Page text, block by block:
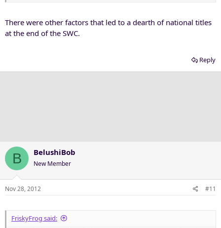
Sound at all like the league we were in until 1995?
There were other factors that led to a dearth of national titles
at the end of the SWC.
Reply
B BelushiBob
New Member
Nov 28, 2012 #11
FriskyFrog said: